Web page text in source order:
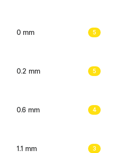
0 mm 5
0.2 mm 5
0.6 mm 4
1.1 mm 3